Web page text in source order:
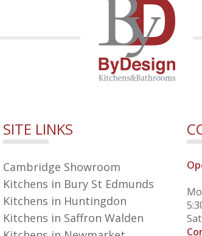
SITE LINKS
Cambridge Showroom
Kitchens in Bury St Edmunds
Kitchens in Huntingdon
Kitchens in Saffron Walden